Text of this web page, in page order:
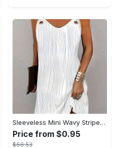
Sleeveless Mini Wavy Stripe Solid Casual V Neck Dress, Women's Clothing
Price from $0.95
$56.53